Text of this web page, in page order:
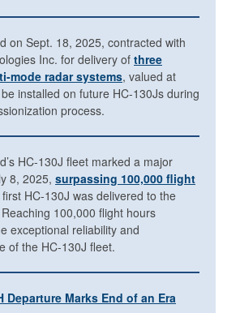
on Sept. 18, 2025, contracted with
Inc. for delivery of three
mode radar systems, valued at
installed on future HC-130Js during
process.
HC-130J fleet marked a major
8, 2025, surpassing 100,000 flight
HC-130J was delivered to the
100,000 flight hours
exceptional reliability and
of the HC-130J fleet.
Departure Marks End of an Era